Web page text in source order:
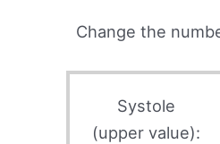
Change the
Systole
(upper value):